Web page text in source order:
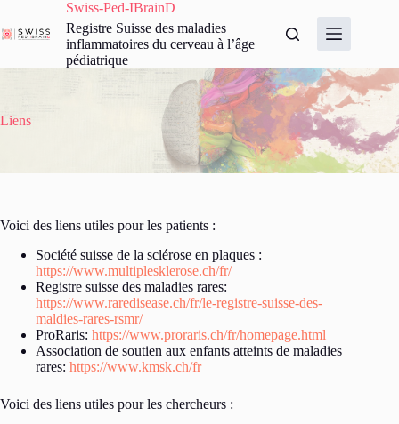
contenu
Swiss-Ped-IBrainD
Registre Suisse des maladies
inflammatoires du cerveau à l’âge
pédiatrique
Liens
Voici des liens utiles pour les patients :
Société suisse de la sclérose en plaques :
https://www.multiplesklerose.ch/fr/
Registre suisse des maladies rares:
https://www.raredisease.ch/fr/le-registre-suisse-des-
maldies-rares-rsmr/
ProRaris: https://www.proraris.ch/fr/homepage.html
Association de soutien aux enfants atteints de maladies
rares: https://www.kmsk.ch/fr
Voici des liens utiles pour les chercheurs :